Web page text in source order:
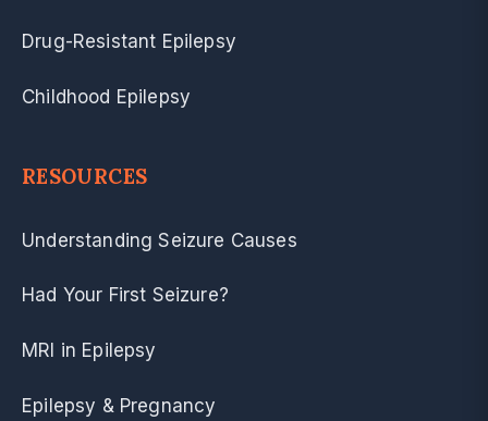
Drug-Resistant Epilepsy
Childhood Epilepsy
RESOURCES
Understanding Seizure Causes
Had Your First Seizure?
MRI in Epilepsy
Epilepsy & Pregnancy